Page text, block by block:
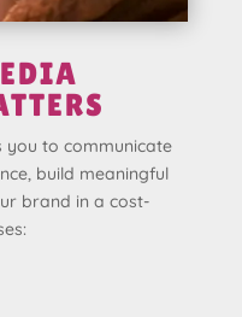
you to communicate
build meaningful
brand in a cost-